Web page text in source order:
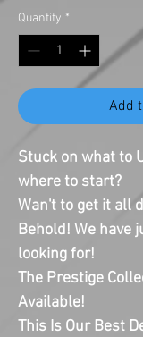
Quantity *
Add
Stuck on what to
where to start?
Wan't to get it all
Behold! We have
looking for!
The Prestige
Available!
This Is Our Best